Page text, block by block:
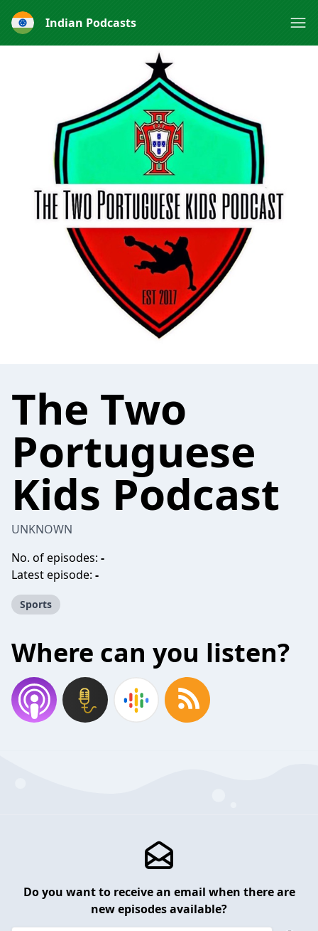
Indian Podcasts
The Two
Portuguese
Kids Podcast
UNKNOWN
No. of episodes: -
Latest episode: -
Sports
Where can you listen?
Do you want to receive an email when there are
new episodes available?